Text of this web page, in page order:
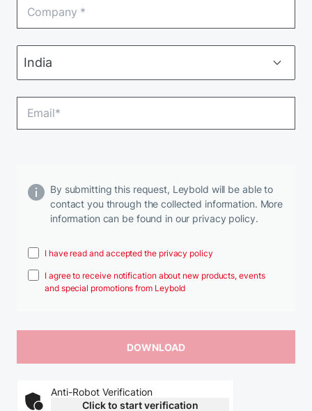
By submitting this request, Leybold will be able to
contact you through the collected information. More
information can be found in our privacy policy.
I have read and accepted the privacy policy
I agree to receive notification about new products, events
and special promotions from Leybold
Anti-Robot Verification
Click to start verification